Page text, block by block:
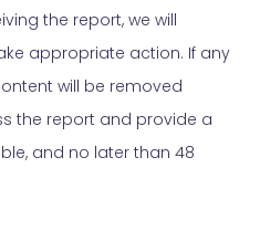
the report, we will
appropriate action. If any
will be removed
the report and provide a
and no later than 48